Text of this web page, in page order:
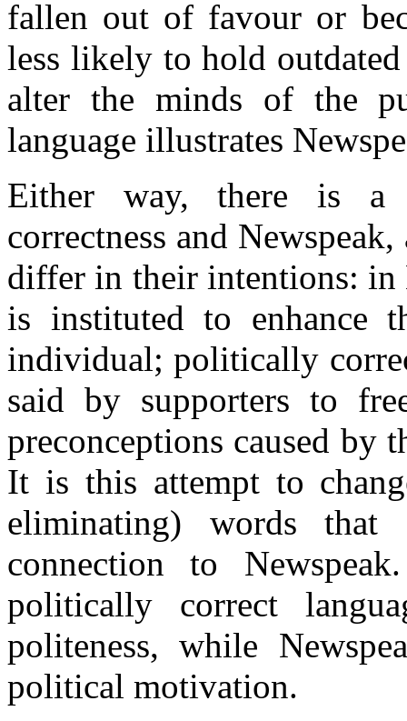
fallen out of favour or
less likely to hold
alter the minds of the
language illustrates
Either way, there is a
correctness and
differ in their intentions: in
is instituted to enhance
individual; politically
said by supporters to
preconceptions caused by
It is this attempt to
eliminating) words that
connection to
politically correct
politeness, while
political motivation.